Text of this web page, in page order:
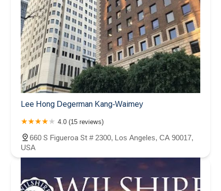
Lee Hong Degerman Kang-Waimey
4.0 (15 reviews)
660 S Figueroa St # 2300, Los Angeles, CA 90017,
USA